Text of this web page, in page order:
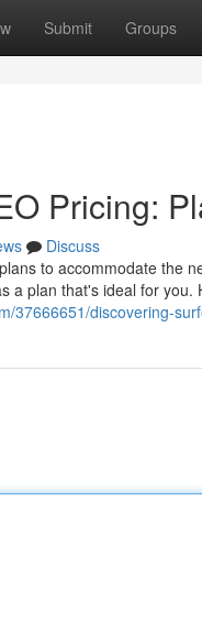
Submit Groups
Pricing:
Discuss
to accommodate the
a plan that's ideal for you.
37666651/discovering-